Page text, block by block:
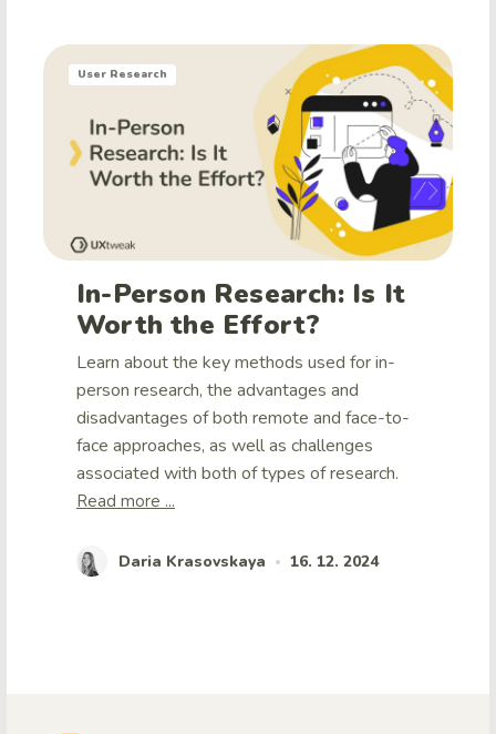
User Research
In-Person Research: Is It
Worth the Effort?
Learn about the key methods used for in-
person research, the advantages and
disadvantages of both remote and face-to-
face approaches, as well as challenges
associated with both of types of research.
Read more ...
Daria Krasovskaya • 16. 12. 2024